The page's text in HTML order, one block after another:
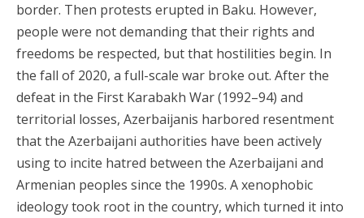
border. Then protests erupted in Baku. However,
people were not demanding that their rights and
freedoms be respected, but that hostilities begin. In
the fall of 2020, a full-scale war broke out. After the
defeat in the First Karabakh War (1992–94) and
territorial losses, Azerbaijanis harbored resentment
that the Azerbaijani authorities have been actively
using to incite hatred between the Azerbaijani and
Armenian peoples since the 1990s. A xenophobic
ideology took root in the country, which turned it into